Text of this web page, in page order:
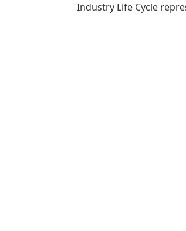
Industry Life Cycle